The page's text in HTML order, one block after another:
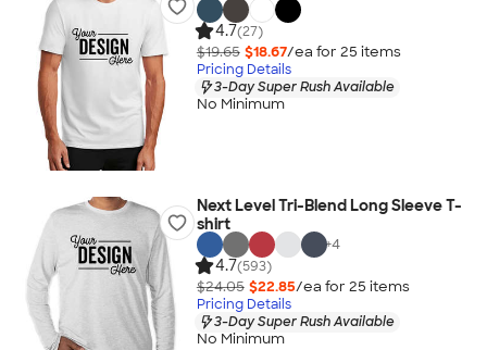
4.7(27)
$19.65 $18.67/ea for 25 items
Pricing Details
3-Day Super Rush Available
No Minimum
Next Level Tri-Blend Long Sleeve T-
shirt
+4
4.7(593)
$24.05 $22.85/ea for 25 items
Pricing Details
3-Day Super Rush Available
No Minimum